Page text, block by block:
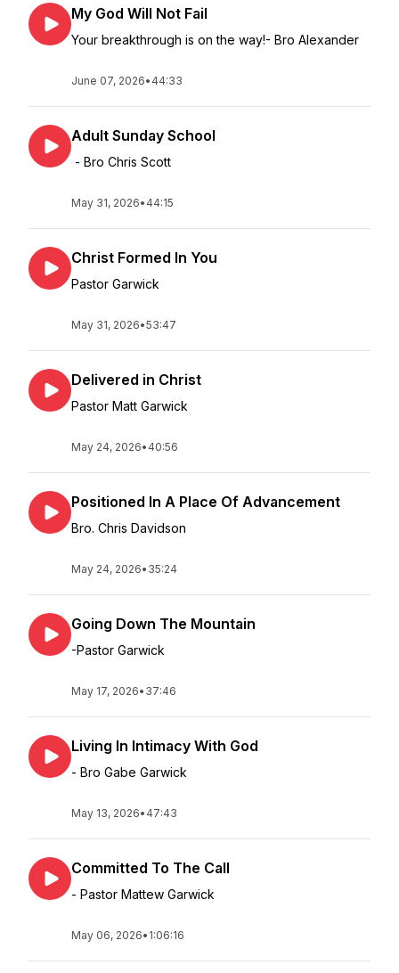
My God Will Not Fail
Your breakthrough is on the way!- Bro Alexander
June 07, 2026• 44:33
Adult Sunday School
- Bro Chris Scott
May 31, 2026• 44:15
Christ Formed In You
Pastor Garwick
May 31, 2026•53:47
Delivered in Christ
Pastor Matt Garwick
May 24, 2026• 40:56
Positioned In A Place Of Advancement
Bro. Chris Davidson
May 24, 2026• 35:24
Going Down The Mountain
-Pastor Garwick
May 17, 2026• 37:46
Living In Intimacy With God
- Bro Gabe Garwick
May 13, 2026• 47:43
Committed To The Call
- Pastor Mattew Garwick
May 06, 2026• 1:06:16